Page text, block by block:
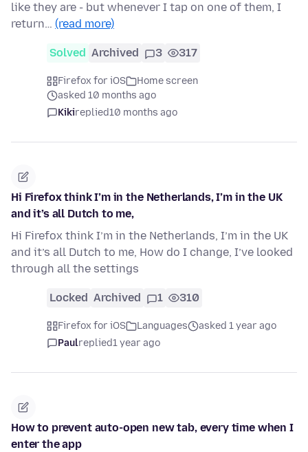
like they are - but whenever I tap on one of them, I
return… (read more)
Solved Archived 3 317
Firefox for iOS
Home screen
asked 10 months ago
Kikireplied10 months ago
Hi Firefox think I’m in the Netherlands, I’m in the UK
and it’s all Dutch to me,
Hi Firefox think I’m in the Netherlands, I’m in the UK
and it’s all Dutch to me, How do I change, I’ve looked
through all the settings
Locked Archived 1 310
Firefox for iOS Languages
asked 1 year ago
Paulreplied1 year ago
How to prevent auto-open new tab, every time when I
enter the app